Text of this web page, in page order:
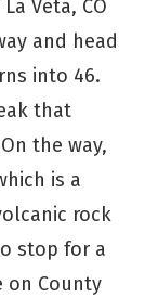
Veta, CO
and head
into 46.
that
the way,
is a
rock
stop for a
on County